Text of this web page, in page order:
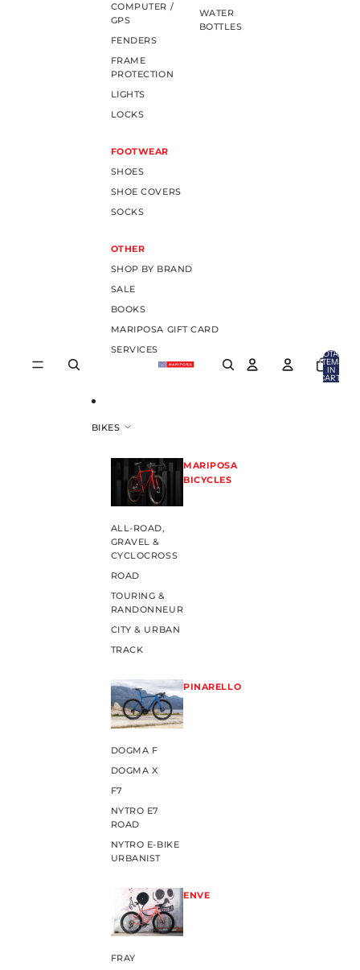
COMPUTER /
GPS
FENDERS
FRAME
PROTECTION
LIGHTS
LOCKS
WATER
BOTTLES
FOOTWEAR
SHOES
SHOE COVERS
SOCKS
OTHER
SHOP BY BRAND
SALE
BOOKS
MARIPOSA GIFT CARD
SERVICES
BIKES
MARIPOSA
BICYCLES
ALL-ROAD,
GRAVEL &
CYCLOCROSS
ROAD
TOURING &
RANDONNEUR
CITY & URBAN
TRACK
PINARELLO
DOGMA F
DOGMA X
F7
NYTRO E7
ROAD
NYTRO E-BIKE
URBANIST
ENVE
FRAY
TOTAL
ITEMS
IN
CART: